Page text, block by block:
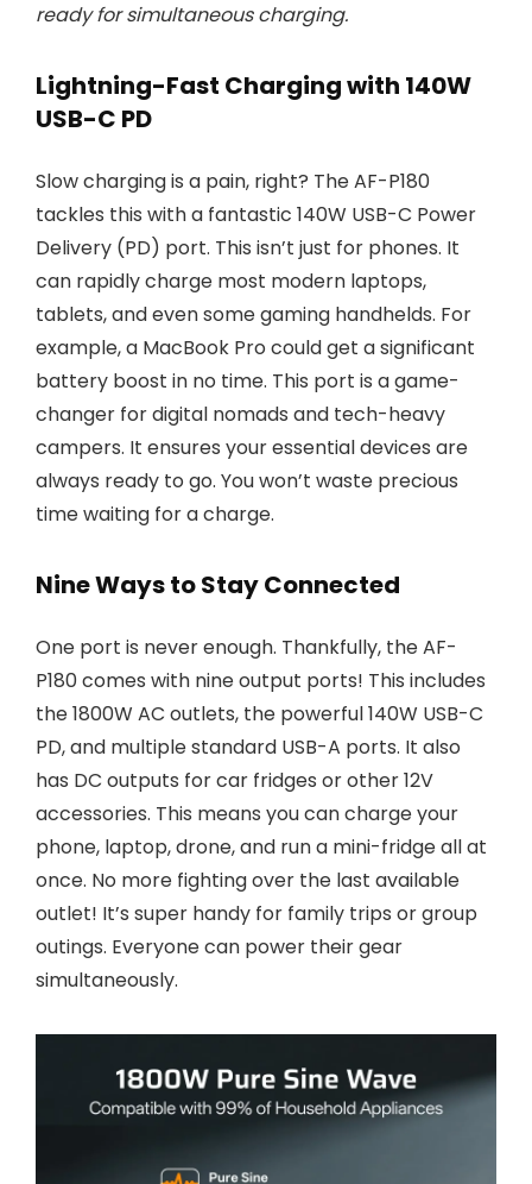
ready for simultaneous charging.
Lightning-Fast Charging with 140W
USB-C PD
Slow charging is a pain, right? The AF-P180
tackles this with a fantastic 140W USB-C Power
Delivery (PD) port. This isn’t just for phones. It
can rapidly charge most modern laptops,
tablets, and even some gaming handhelds. For
example, a MacBook Pro could get a significant
battery boost in no time. This port is a game-
changer for digital nomads and tech-heavy
campers. It ensures your essential devices are
always ready to go. You won’t waste precious
time waiting for a charge.
Nine Ways to Stay Connected
One port is never enough. Thankfully, the AF-
P180 comes with nine output ports! This includes
the 1800W AC outlets, the powerful 140W USB-C
PD, and multiple standard USB-A ports. It also
has DC outputs for car fridges or other 12V
accessories. This means you can charge your
phone, laptop, drone, and run a mini-fridge all at
once. No more fighting over the last available
outlet! It’s super handy for family trips or group
outings. Everyone can power their gear
simultaneously.